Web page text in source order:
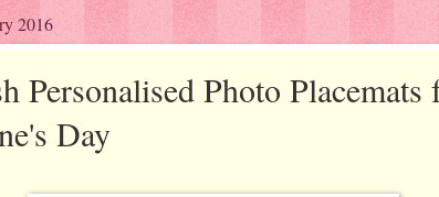
2016
Personalised Photo Placemats
Day